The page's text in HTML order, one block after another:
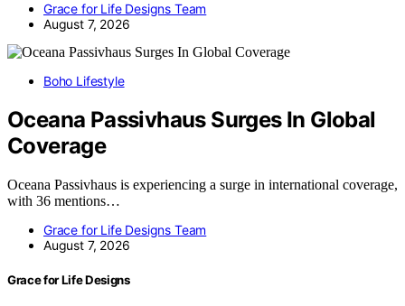
Grace for Life Designs Team
August 7, 2026
Boho Lifestyle
Oceana Passivhaus Surges In Global
Coverage
Oceana Passivhaus is experiencing a surge in international coverage,
with 36 mentions…
Grace for Life Designs Team
August 7, 2026
Grace for Life Designs